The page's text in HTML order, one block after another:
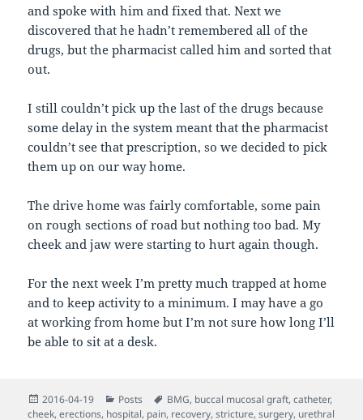
and spoke with him and fixed that. Next we
discovered that he hadn’t remembered all of the
drugs, but the pharmacist called him and sorted that
out.
I still couldn’t pick up the last of the drugs because
some delay in the system meant that the pharmacist
couldn’t see that prescription, so we decided to pick
them up on our way home.
The drive home was fairly comfortable, some pain
on rough sections of road but nothing too bad. My
cheek and jaw were starting to hurt again though.
For the next week I’m pretty much trapped at home
and to keep activity to a minimum. I may have a go
at working from home but I’m not sure how long I’ll
be able to sit at a desk.
Posted
on
2016-04-19 Categories
Posts Tags
BMG, buccal mucosal graft,catheter,
cheek,erections, hospital, pain, recovery,stricture,surgery, urethral